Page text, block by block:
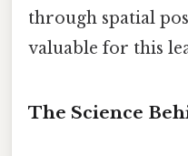
through spatial
valuable for this
The Science